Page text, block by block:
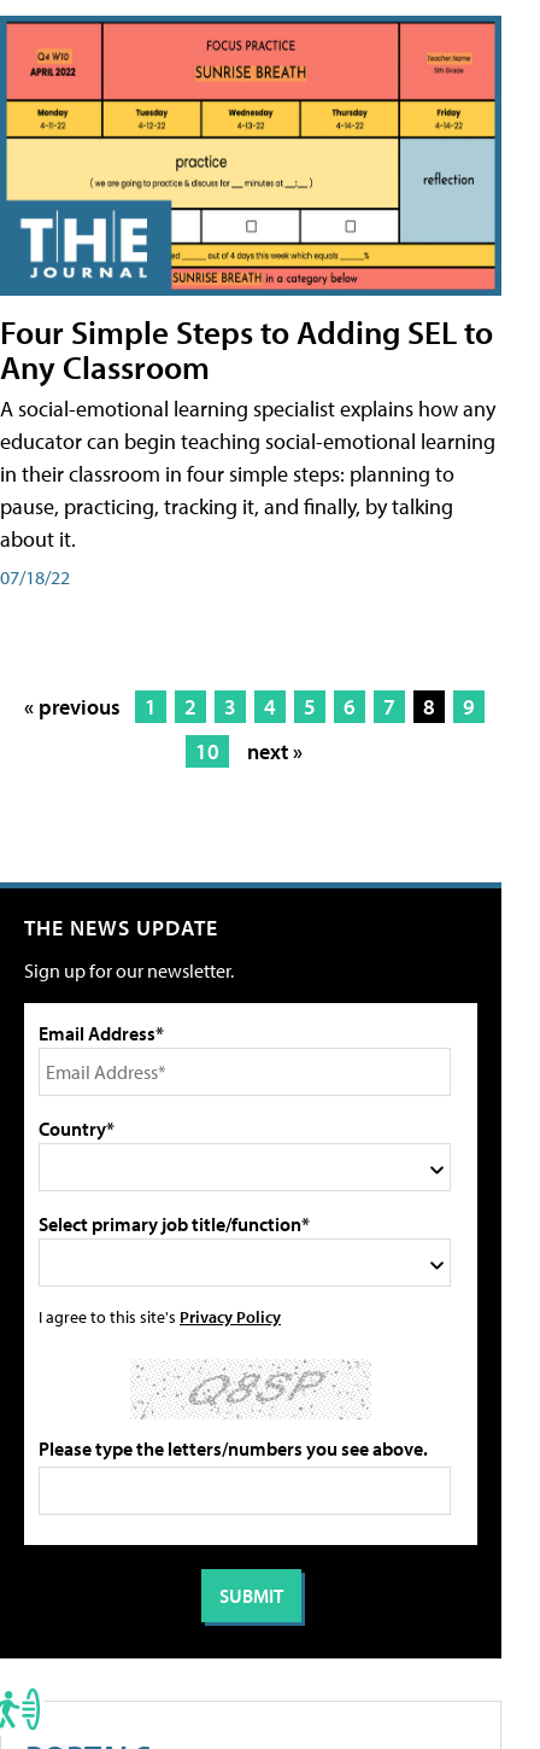
Four Simple Steps to Adding SEL to
Any Classroom
A social-emotional learning specialist explains how any
educator can begin teaching social-emotional learning
in their classroom in four simple steps: planning to
pause, practicing, tracking it, and finally, by talking
about it.
07/18/22
« previous 1 2 3 4 5 6 7 8
9
10
next »
THE NEWS UPDATE
Sign up for our newsletter.
Email Address*
Country*
Select primary job title/function*
I agree to this site's Privacy Policy
Please type the letters/numbers you see above.